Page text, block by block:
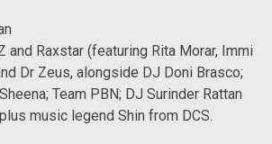
and Raxstar (featuring Rita Morar, Immi
Dr Zeus, alongside DJ Doni Brasco;
Team PBN; DJ Surinder Rattan
music legend Shin from DCS.